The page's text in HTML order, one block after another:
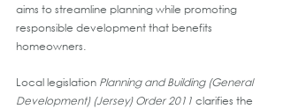
aims to streamline planning while promoting
responsible development that benefits
homeowners.
Local legislation Planning and Building (General
Development) (Jersey) Order 2011 clarifies the